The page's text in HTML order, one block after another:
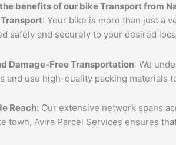
benefits of our bike Transport from
: Your bike is more than just a
safely and securely to your desired
Damage-Free Transportation: We
and use high-quality packing materials
Reach: Our extensive network spans
town, Avira Parcel Services ensures